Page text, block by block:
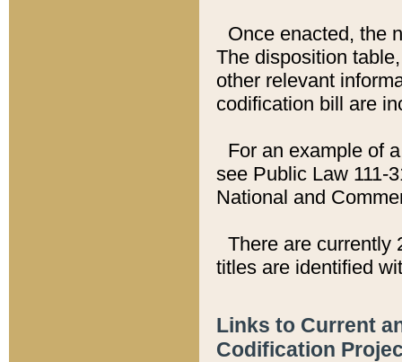
Once enacted, the
The disposition
other relevant
codification bill are
For an example of
see Public Law 111-
National and
There are currently
titles are identified
Links to Current
Codification